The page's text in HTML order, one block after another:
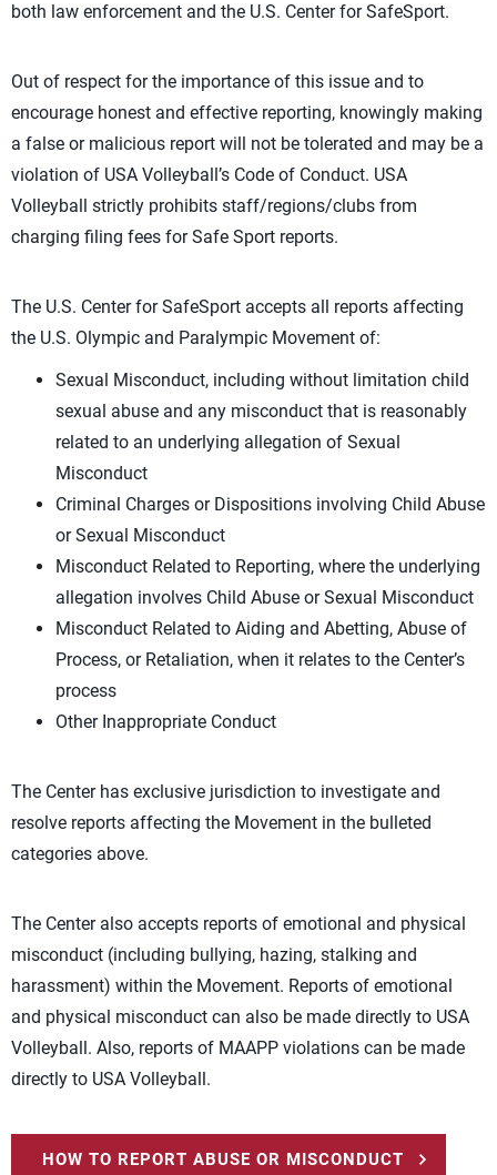
both law enforcement and the U.S. Center for SafeSport.
Out of respect for the importance of this issue and to
encourage honest and effective reporting, knowingly making
a false or malicious report will not be tolerated and may be a
violation of USA Volleyball’s Code of Conduct. USA
Volleyball strictly prohibits staff/regions/clubs from
charging filing fees for Safe Sport reports.
The U.S. Center for SafeSport accepts all reports affecting
the U.S. Olympic and Paralympic Movement of:
Sexual Misconduct, including without limitation child
sexual abuse and any misconduct that is reasonably
related to an underlying allegation of Sexual
Misconduct
Criminal Charges or Dispositions involving Child Abuse
or Sexual Misconduct
Misconduct Related to Reporting, where the underlying
allegation involves Child Abuse or Sexual Misconduct
Misconduct Related to Aiding and Abetting, Abuse of
Process, or Retaliation, when it relates to the Center’s
process
Other Inappropriate Conduct
The Center has exclusive jurisdiction to investigate and
resolve reports affecting the Movement in the bulleted
categories above.
The Center also accepts reports of emotional and physical
misconduct (including bullying, hazing, stalking and
harassment) within the Movement. Reports of emotional
and physical misconduct can also be made directly to USA
Volleyball. Also, reports of MAAPP violations can be made
directly to USA Volleyball.
HOW TO REPORT ABUSE OR MISCONDUCT